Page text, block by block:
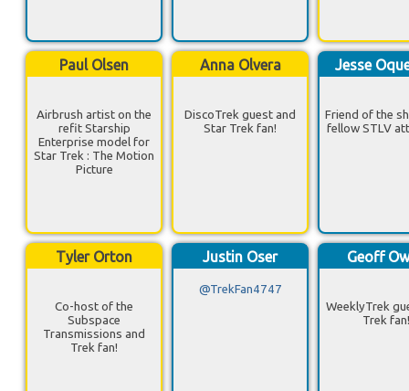
Paul Olsen
Airbrush artist on the
refit Starship
Enterprise model for
Star Trek : The Motion
Picture
Anna Olvera
DiscoTrek guest and
Star Trek fan!
Jesse
Friend of the
fellow STLV
Tyler Orton
Co-host of the
Subspace
Transmissions and
Trek fan!
Justin Oser
@TrekFan4747
Geoff
WeeklyTrek
Trek